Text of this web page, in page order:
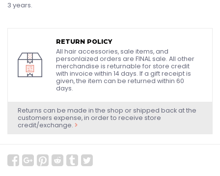
3 years.
RETURN POLICY
All hair accessories, sale items, and
personlaized orders are FINAL sale. All other
merchandise is returnable for store credit
with invoice within 14 days. If a gift receipt is
given, the item can be returned within 60
days.
Returns can be made in the shop or shipped back at the
customers expense, in order to receive store
credit/exchange.